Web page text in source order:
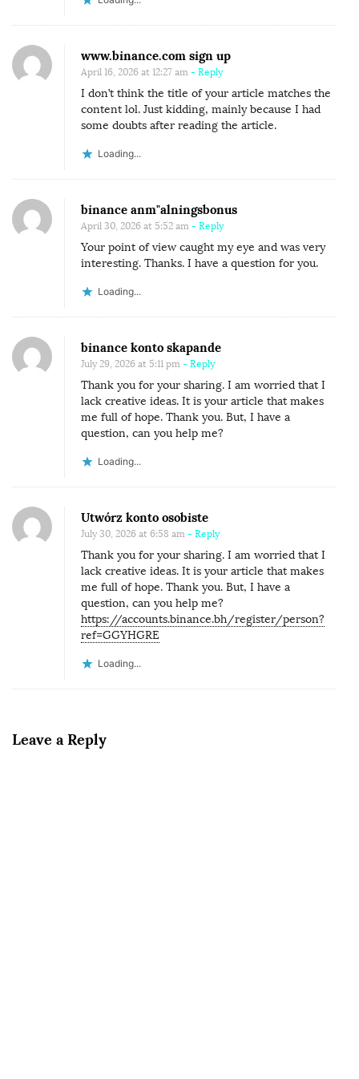
www.binance.com sign up
April 16, 2026 at 12:27 am - Reply
I don’t think the title of your article matches the
content lol. Just kidding, mainly because I had
some doubts after reading the article.
Loading...
binance anm"alningsbonus
April 30, 2026 at 5:52 am - Reply
Your point of view caught my eye and was very
interesting. Thanks. I have a question for you.
Loading...
binance konto skapande
July 29, 2026 at 5:11 pm - Reply
Thank you for your sharing. I am worried that I
lack creative ideas. It is your article that makes
me full of hope. Thank you. But, I have a
question, can you help me?
Loading...
Utwórz konto osobiste
July 30, 2026 at 6:58 am - Reply
Thank you for your sharing. I am worried that I
lack creative ideas. It is your article that makes
me full of hope. Thank you. But, I have a
question, can you help me?
https://accounts.binance.bh/register/person?
ref=GGYHGRE
Loading...
Leave a Reply